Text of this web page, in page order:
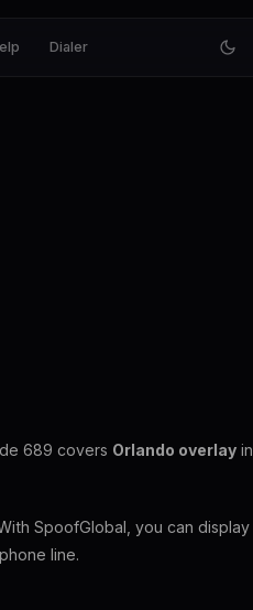
Dialer
689 covers Orlando overlay in
SpoofGlobal, you can display
line.